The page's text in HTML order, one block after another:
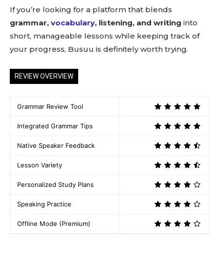
If you’re looking for a platform that blends
grammar, vocabulary, listening, and writing into
short, manageable lessons while keeping track of
your progress, Busuu is definitely worth trying.
REVIEW OVERVIEW
Grammar Review Tool
Integrated Grammar Tips
Native Speaker Feedback
Lesson Variety
Personalized Study Plans
Speaking Practice
Offline Mode (Premium)